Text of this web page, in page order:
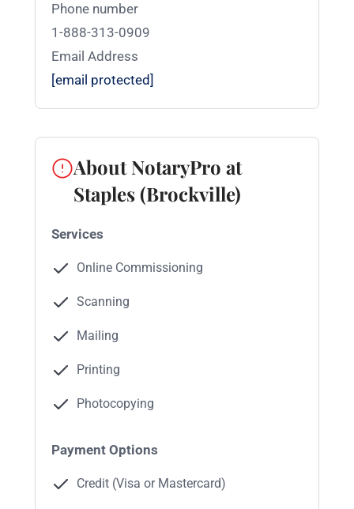
Phone number
1-888-313-0909
Email Address
[email protected]
About NotaryPro at
Staples (Brockville)
Services
Online Commissioning
Scanning
Mailing
Printing
Photocopying
Payment Options
Credit (Visa or Mastercard)